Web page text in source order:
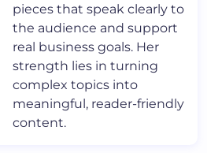
pieces that speak clearly to
the audience and support
real business goals. Her
strength lies in turning
complex topics into
meaningful, reader-friendly
content.